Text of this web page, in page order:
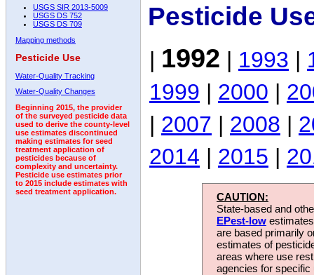
USGS SIR 2013-5009
USGS DS 752
USGS DS 709
Mapping methods
Pesticide Use
Water-Quality Tracking
Water-Quality Changes
Beginning 2015, the provider
of the surveyed pesticide data
used to derive the county-level
use estimates discontinued
making estimates for seed
treatment application of
pesticides because of
complexity and uncertainty.
Pesticide use estimates prior
to 2015 include estimates with
seed treatment application.
Pesticide
| 1992 | 1993 |
1999 | 2000 |
| 2007 | 2008 |
2014 | 2015 |
CAUTION:
State-based and
EPest-low
are based primarily
estimates of
areas where use
agencies for